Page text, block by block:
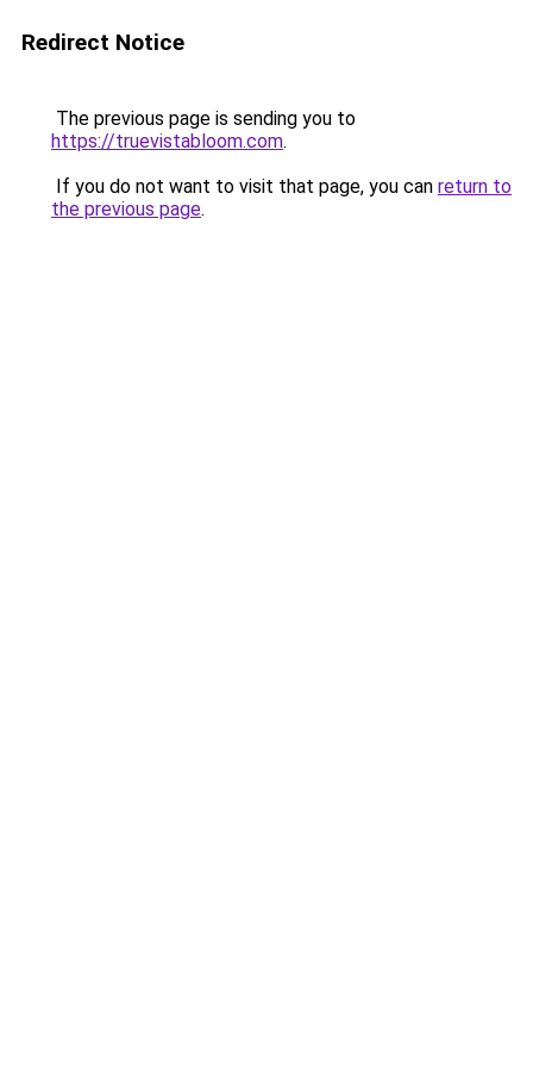
Redirect Notice
The previous page is sending you to
https://truevistabloom.com.
If you do not want to visit that page, you can return to
the previous page.